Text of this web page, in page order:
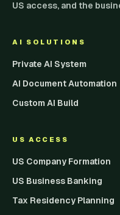
US access, and the
AI SOLUTIONS
Private AI System
AI Document Automation
Custom AI Build
US ACCESS
US Company Formation
US Business Banking
Tax Residency Planning